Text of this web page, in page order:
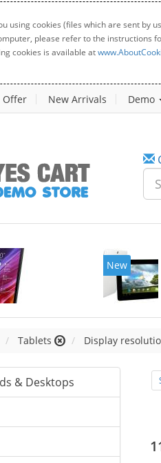
using cookies (files which are sent by
please refer to the instructions
cookies is available at
Offer New Arrivals Demo
20%
Tablets Display
& Desktops